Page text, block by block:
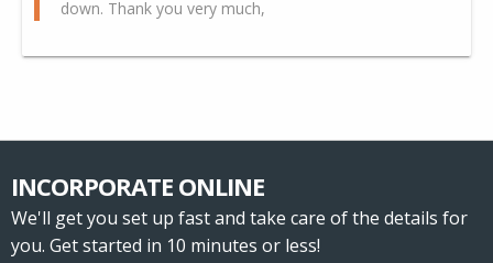
down. Thank you very much,
INCORPORATE ONLINE
We'll get you set up fast and take care of the details for
you. Get started in 10 minutes or less!